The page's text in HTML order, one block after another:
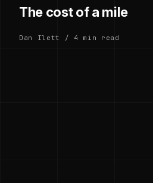
The cost of a mile
Dan Ilett / 4 min read